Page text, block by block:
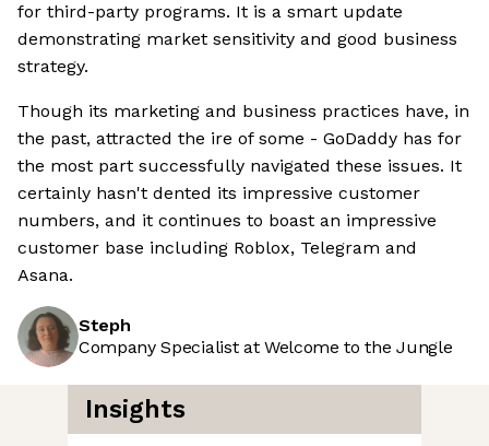
for third-party programs. It is a smart update
demonstrating market sensitivity and good business
strategy.
Though its marketing and business practices have, in
the past, attracted the ire of some - GoDaddy has for
the most part successfully navigated these issues. It
certainly hasn't dented its impressive customer
numbers, and it continues to boast an impressive
customer base including Roblox, Telegram and
Asana.
Steph
Company Specialist at Welcome to the Jungle
Insights